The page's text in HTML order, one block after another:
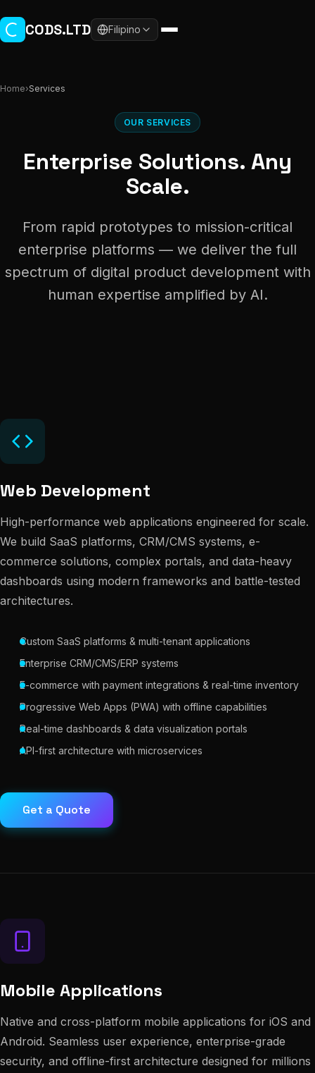
CODS.LTD Filipino
Home›Services
OUR SERVICES
Enterprise Solutions. Any
Scale.
From rapid prototypes to mission-critical
enterprise platforms — we deliver the full
spectrum of digital product development with
human expertise amplified by AI.
Web Development
High-performance web applications engineered for scale.
We build SaaS platforms, CRM/CMS systems, e-
commerce solutions, complex portals, and data-heavy
dashboards using modern frameworks and battle-tested
architectures.
Custom SaaS platforms & multi-tenant applications
Enterprise CRM/CMS/ERP systems
E-commerce with payment integrations & real-time inventory
Progressive Web Apps (PWA) with offline capabilities
Real-time dashboards & data visualization portals
API-first architecture with microservices
Get a Quote
Mobile Applications
Native and cross-platform mobile applications for iOS and
Android. Seamless user experience, enterprise-grade
security, and offline-first architecture designed for millions